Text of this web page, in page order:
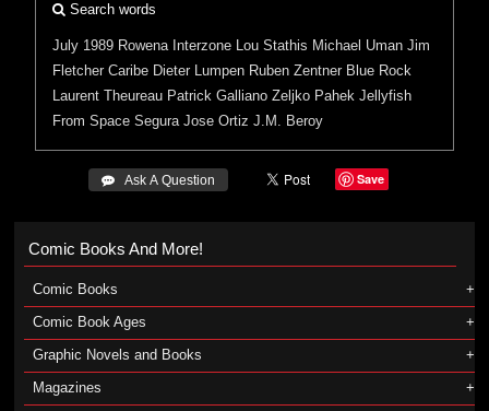
Search words
July 1989 Rowena Interzone Lou Stathis Michael Uman Jim
Fletcher Caribe Dieter Lumpen Ruben Zentner Blue Rock
Laurent Theureau Patrick Galliano Zeljko Pahek Jellyfish
From Space Segura Jose Ortiz J.M. Beroy
 Ask A Question Save
Comic Books And More!
Comic Books
Comic Book Ages
Graphic Novels and Books
Magazines